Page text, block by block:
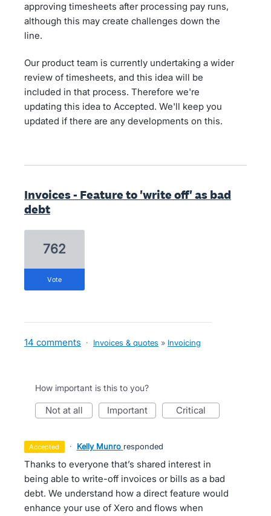
approving timesheets after processing pay runs,
although this may create challenges down the
line.
Our product team is currently undertaking a wider
review of timesheets, and this idea will be
included in that process. Therefore we're
updating this idea to Accepted. We'll keep you
updated if there are any developments on this.
Invoices - Feature to 'write off' as bad
debt
762
vote
14 comments · Invoices & quotes » Invoicing
How important is this to you?
not at all important critical
accepted · Kelly Munro responded
Thanks to everyone that’s shared interest in
being able to write-off invoices or bills as a bad
debt. We understand how a direct feature would
enhance your use of Xero and flows when